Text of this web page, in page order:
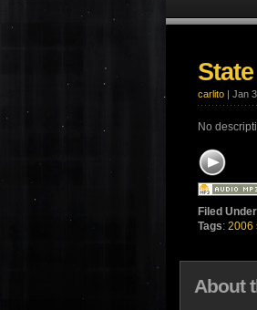
carlito | Jan
No
Filed Under
Tags: 2006
About